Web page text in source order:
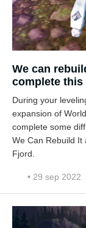
We can
complete this
During your
expansion of
complete some
We Can Rebuild It
Fjord.
• 29 sep 2022